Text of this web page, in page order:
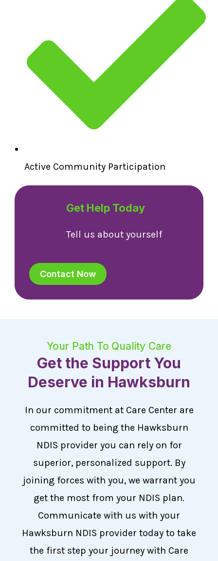
Active Community Participation
Get Help Today
Tell us about yourself
Contact Now
Your Path To Quality Care
Get the Support You
Deserve in Hawksburn
In our commitment at Care Center are
committed to being the Hawksburn
NDIS provider you can rely on for
superior, personalized support. By
joining forces with you, we warrant you
get the most from your NDIS plan.
Communicate with us with your
Hawksburn NDIS provider today to take
the first step your journey with Care